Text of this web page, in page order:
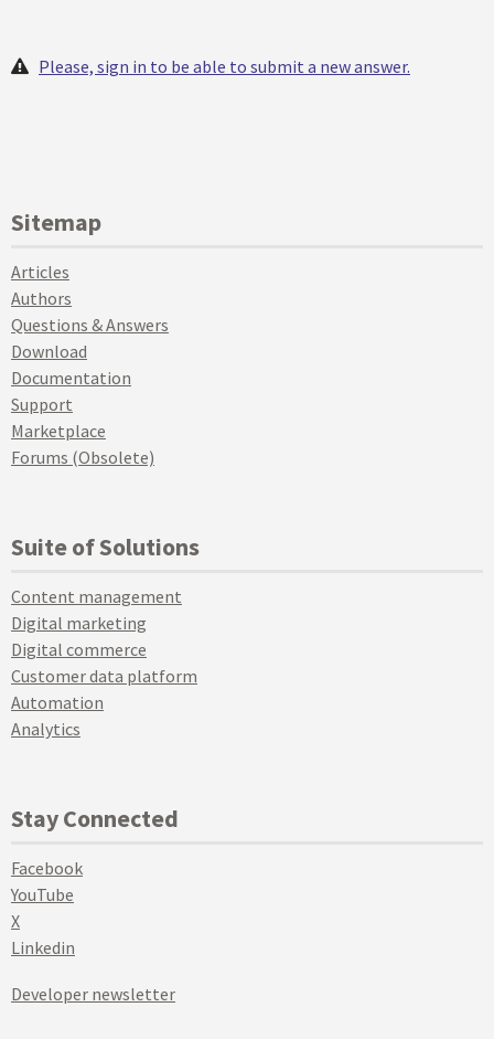
Please, sign in to be able to submit a new answer.
Sitemap
Articles
Authors
Questions & Answers
Download
Documentation
Support
Marketplace
Forums (Obsolete)
Suite of Solutions
Content management
Digital marketing
Digital commerce
Customer data platform
Automation
Analytics
Stay Connected
Facebook
YouTube
X
Linkedin
Developer newsletter